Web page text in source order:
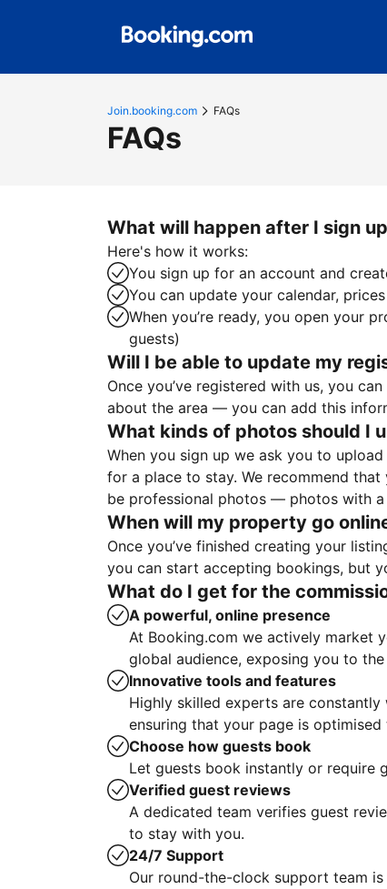
Join.booking.com FAQs
FAQs
What will happen after I sign
Here's how it works:
You sign up for an account and
You can update your calendar,
When you’re ready, you open your
guests)
Will I be able to update my
Once you’ve registered with us, you
about the area — you can add this
What kinds of photos should I
When you sign up we ask you to
for a place to stay. We recommend
be professional photos — photos with
When will my property go
Once you’ve finished creating your
you can start accepting bookings, but
What do I get for the
A powerful, online presence
At Booking.com we actively market
global audience, exposing you to
Innovative tools and features
Highly skilled experts are
ensuring that your page is
Choose how guests book
Let guests book instantly or require
Verified guest reviews
A dedicated team verifies guest
to stay with you.
24/7 Support
Our round-the-clock support team